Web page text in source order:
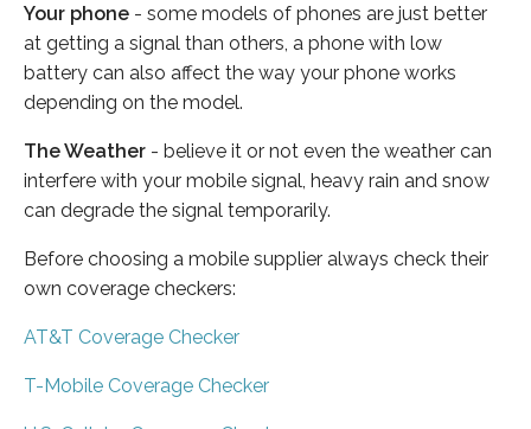
Your phone - some models of phones are just better
at getting a signal than others, a phone with low
battery can also affect the way your phone works
depending on the model.
The Weather - believe it or not even the weather can
interfere with your mobile signal, heavy rain and snow
can degrade the signal temporarily.
Before choosing a mobile supplier always check their
own coverage checkers:
AT&T Coverage Checker
T-Mobile Coverage Checker